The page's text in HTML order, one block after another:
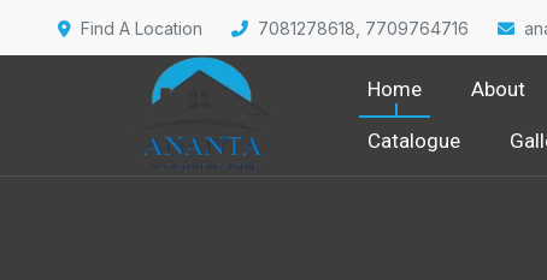
Find A Location 7081278618, 7709764716
Home About
Catalogue